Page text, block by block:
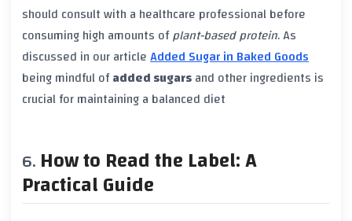
should consult with a healthcare professional before
consuming high amounts ofplant-based protein. As
discussed in our articleAdded Sugar in Baked Goods
being mindful ofadded sugarsand other ingredients is
crucial for maintaining a balanced diet
How to Read the Label: A
Practical Guide